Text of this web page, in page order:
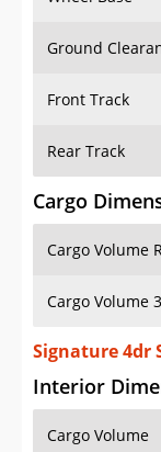
Ground
Front Track
Rear Track
Cargo
Cargo Volume
Cargo Volume
Signature 4dr
Interior
Cargo Volume